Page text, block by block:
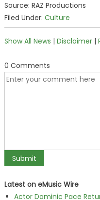
Source: RAZ Productions
Filed Under: Culture
Show All News | Disclaimer|
0 Comments
Latest on eMusic Wire
Actor Dominic Pace